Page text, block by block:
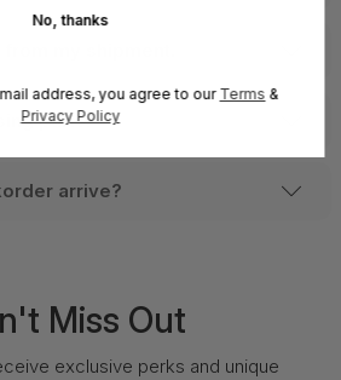
parts.
arrive?
Miss Out
exclusive perks and unique
No, thanks
address, you agree to ourTerms &
Privacy Policy